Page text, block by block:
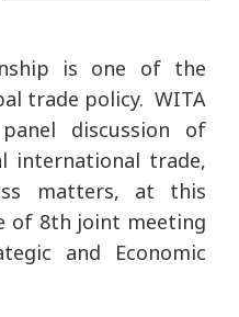
is one of the
trade policy. WITA
discussion of
international trade,
matters, at this
of 8th joint meeting
and Economic